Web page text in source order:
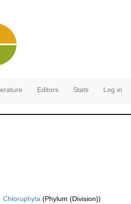
Editors Stats Log in
Chlorophyta (Phylum (Division))